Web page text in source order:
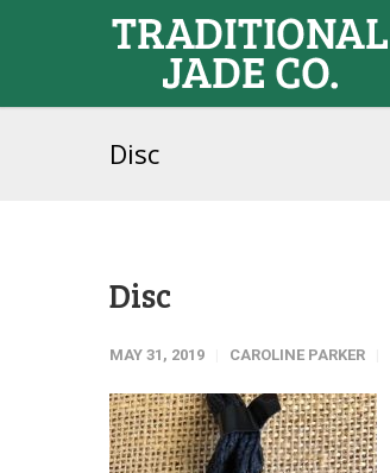
Disc
Disc
MAY 31, 2019 CAROLINE PARKER